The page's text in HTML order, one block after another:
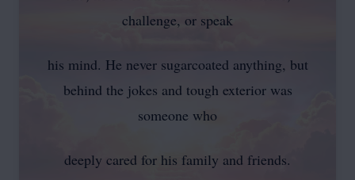
challenge, or speak
his mind. He never sugarcoated anything, but
behind the jokes and tough exterior was
someone who
deeply cared for his family and friends.